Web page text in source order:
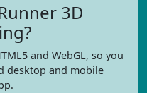
3D
and WebGL, so you
desktop and mobile